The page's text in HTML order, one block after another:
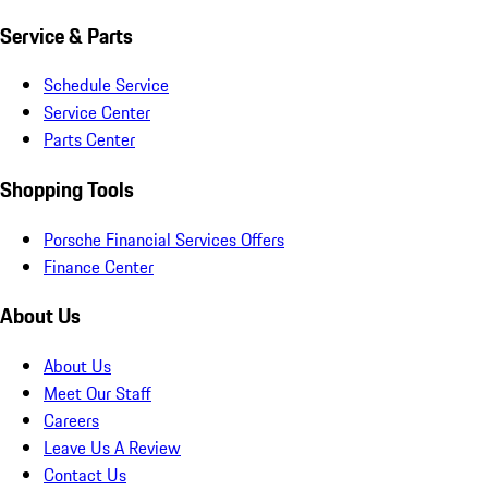
Service & Parts
Schedule Service
Service Center
Parts Center
Shopping Tools
Porsche Financial Services Offers
Finance Center
About Us
About Us
Meet Our Staff
Careers
Leave Us A Review
Contact Us